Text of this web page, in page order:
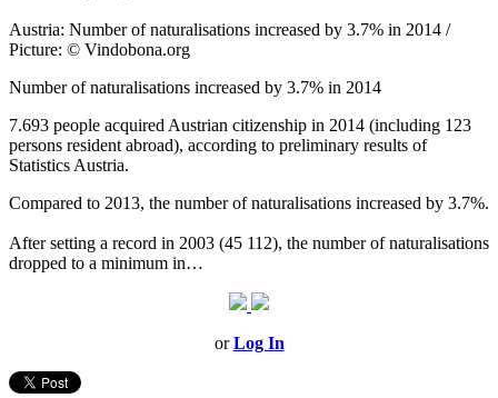
Austria: Number of naturalisations increased by 3.7% in 2014 /
Picture: © Vindobona.org
Number of naturalisations increased by 3.7% in 2014
7.693 people acquired Austrian citizenship in 2014 (including 123
persons resident abroad), according to preliminary results of
Statistics Austria.
Compared to 2013, the number of naturalisations increased by 3.7%.
After setting a record in 2003 (45 112), the number of naturalisations
dropped to a minimum in…
orLog In